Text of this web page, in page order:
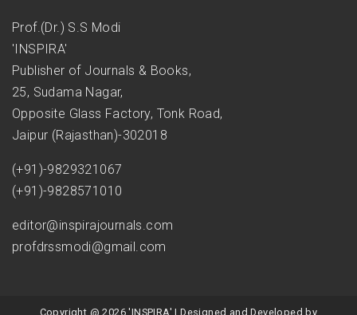
Prof.(Dr.) S.S Modi
'INSPIRA'
Publisher of Journals & Books,
25, Sudama Nagar,
Opposite Glass Factory, Tonk Road,
Jaipur (Rajasthan)-302018
(+91)-9829321067
(+91)-9828571010
editor@inspirajournals.com
profdrssmodi@gmail.com
Copyright @ 2026 'INSPIRA' | Designed and Developed by